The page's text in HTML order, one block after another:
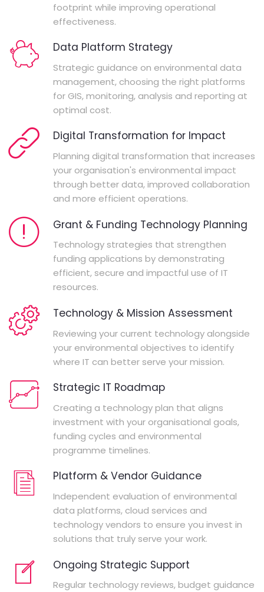
footprint while improving operational
effectiveness.
Data Platform Strategy
Strategic guidance on environmental data
management, choosing the right platforms
for GIS, monitoring, analysis and reporting at
optimal cost.
Digital Transformation for Impact
Planning digital transformation that increases
your organisation's environmental impact
through better data, improved collaboration
and more efficient operations.
Grant & Funding Technology Planning
Technology strategies that strengthen
funding applications by demonstrating
efficient, secure and impactful use of IT
resources.
Technology & Mission Assessment
Reviewing your current technology alongside
your environmental objectives to identify
where IT can better serve your mission.
Strategic IT Roadmap
Creating a technology plan that aligns
investment with your organisational goals,
funding cycles and environmental
programme timelines.
Platform & Vendor Guidance
Independent evaluation of environmental
data platforms, cloud services and
technology vendors to ensure you invest in
solutions that truly serve your work.
Ongoing Strategic Support
Regular technology reviews, budget guidance